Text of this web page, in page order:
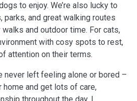
to enjoy. We’re also lucky to
and great walking routes
and outdoor time. For cats,
with cosy spots to rest,
attention on their terms.
never left feeling alone or bored –
and get lots of care,